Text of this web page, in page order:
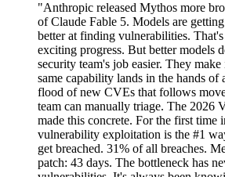
"Anthropic released Mythos more
of Claude Fable 5. Models are
better at finding vulnerabilities.
exciting progress. But better models
security team's job easier. They
same capability lands in the hands of
flood of new CVEs that follows
team can manually triage. The 2026
made this concrete. For the first time
vulnerability exploitation is the #1
get breached. 31% of all breaches.
patch: 43 days. The bottleneck has